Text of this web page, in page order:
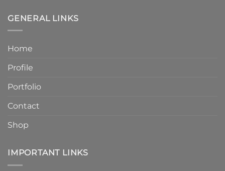
–
Stone
GENERAL LINKS
Home
Profile
Portfolio
Contact
Shop
IMPORTANT LINKS